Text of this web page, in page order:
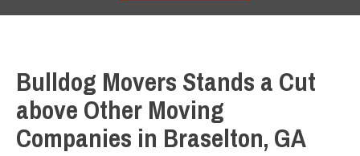
Bulldog Movers Stands a Cut
above Other Moving
Companies in Braselton, GA